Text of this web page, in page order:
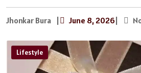
Jhonkar Bura | June 8, 2026|
Lifestyle